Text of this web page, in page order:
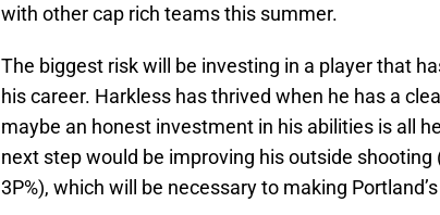
with other cap rich teams this summer.
The biggest risk will be investing in a player that
his career. Harkless has thrived when he has a
maybe an honest investment in his abilities is all
next step would be improving his outside
3P%), which will be necessary to making